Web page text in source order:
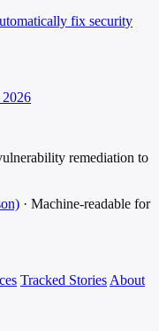
fix security
2026
remediation to
· Machine-readable for
Tracked Stories About